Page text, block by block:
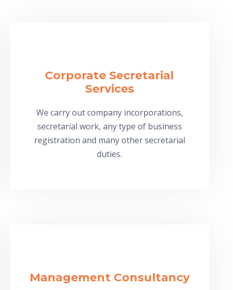
Corporate Secretarial
Services
We carry out company incorporations,
secretarial work, any type of business
registration and many other secretarial
duties.
Management Consultancy